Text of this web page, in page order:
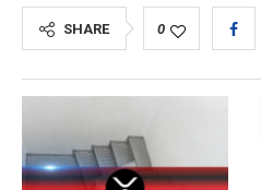
SHARE 0